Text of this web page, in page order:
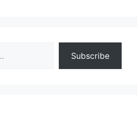
Subscribe